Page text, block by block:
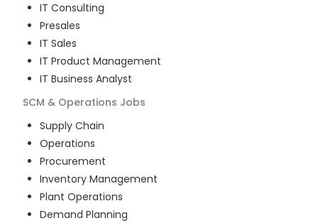
IT Consulting
Presales
IT Sales
IT Product Management
IT Business Analyst
SCM & Operations Jobs
Supply Chain
Operations
Procurement
Inventory Management
Plant Operations
Demand Planning